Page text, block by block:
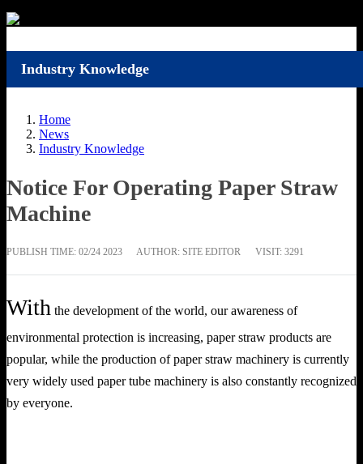
Industry Knowledge
Home
News
Industry Knowledge
Notice For Operating Paper Straw
Machine
PUBLISH TIME: 02/24 2023 AUTHOR: SITE EDITOR VISIT: 3291
With the development of the world, our awareness of
environmental protection is increasing, paper straw products are
popular, while the production of paper straw machinery is currently
very widely used paper tube machinery is also constantly recognized
by everyone.